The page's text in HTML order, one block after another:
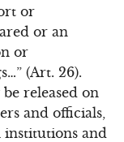
or
or an
or
(Art. 26).
released on
and officials,
institutions and